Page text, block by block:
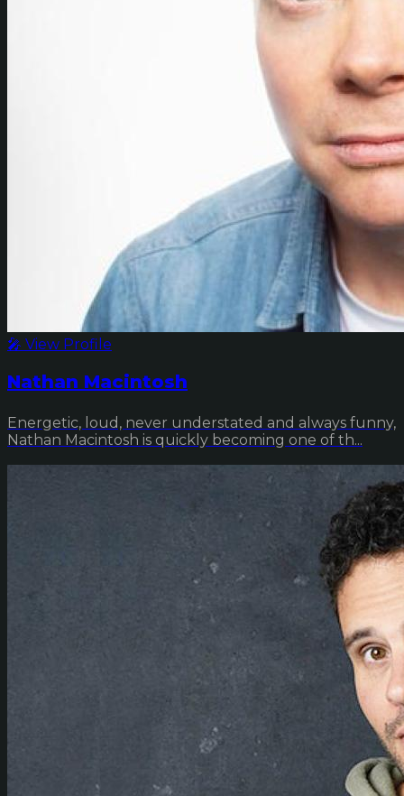
🎤 View Profile
Nathan Macintosh
Energetic, loud, never understated and always funny,
Nathan Macintosh is quickly becoming one of th...